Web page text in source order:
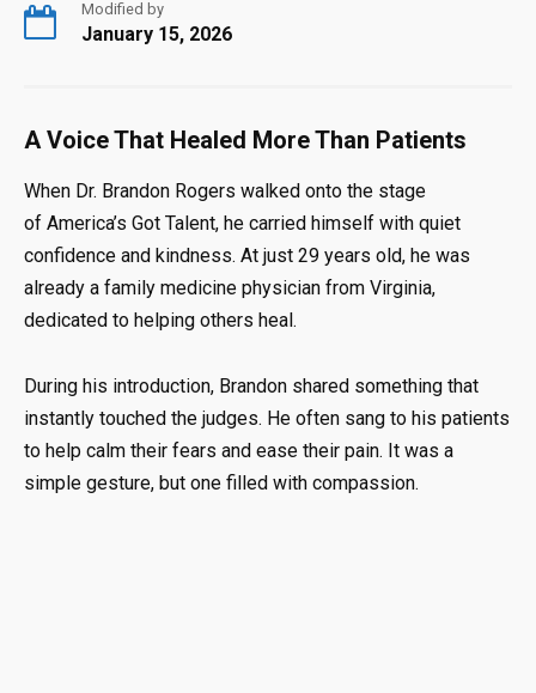
Modified by
January 15, 2026
A Voice That Healed More Than Patients
When Dr. Brandon Rogers walked onto the stage
of America’s Got Talent, he carried himself with quiet
confidence and kindness. At just 29 years old, he was
already a family medicine physician from Virginia,
dedicated to helping others heal.
During his introduction, Brandon shared something that
instantly touched the judges. He often sang to his patients
to help calm their fears and ease their pain. It was a
simple gesture, but one filled with compassion.